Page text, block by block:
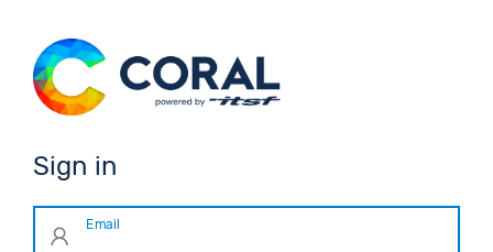
Sign in
Email